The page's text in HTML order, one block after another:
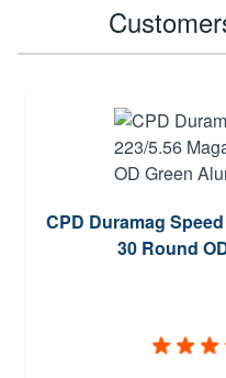
CPD Duramag
30 Round